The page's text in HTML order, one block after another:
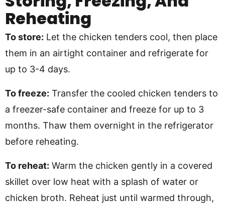
Reheating
To store: Let the chicken tenders cool, then place
them in an airtight container and refrigerate for
up to 3-4 days.
To freeze: Transfer the cooled chicken tenders to
a freezer-safe container and freeze for up to 3
months. Thaw them overnight in the refrigerator
before reheating.
To reheat: Warm the chicken gently in a covered
skillet over low heat with a splash of water or
chicken broth. Reheat just until warmed through,